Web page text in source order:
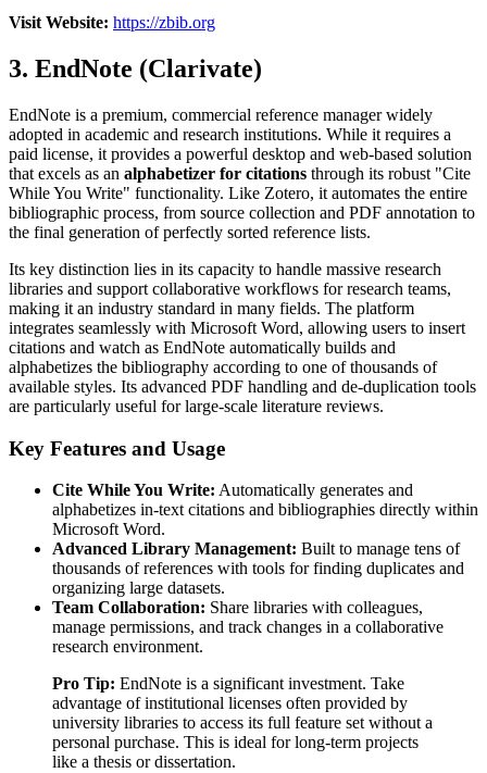
Visit Website: https://zbib.org
3. EndNote (Clarivate)
EndNote is a premium, commercial reference manager widely
adopted in academic and research institutions. While it requires a
paid license, it provides a powerful desktop and web-based solution
that excels as an alphabetizer for citations through its robust "Cite
While You Write" functionality. Like Zotero, it automates the entire
bibliographic process, from source collection and PDF annotation to
the final generation of perfectly sorted reference lists.
Its key distinction lies in its capacity to handle massive research
libraries and support collaborative workflows for research teams,
making it an industry standard in many fields. The platform
integrates seamlessly with Microsoft Word, allowing users to insert
citations and watch as EndNote automatically builds and
alphabetizes the bibliography according to one of thousands of
available styles. Its advanced PDF handling and de-duplication tools
are particularly useful for large-scale literature reviews.
Key Features and Usage
Cite While You Write: Automatically generates and
alphabetizes in-text citations and bibliographies directly within
Microsoft Word.
Advanced Library Management: Built to manage tens of
thousands of references with tools for finding duplicates and
organizing large datasets.
Team Collaboration: Share libraries with colleagues,
manage permissions, and track changes in a collaborative
research environment.
Pro Tip: EndNote is a significant investment. Take
advantage of institutional licenses often provided by
university libraries to access its full feature set without a
personal purchase. This is ideal for long-term projects
like a thesis or dissertation.